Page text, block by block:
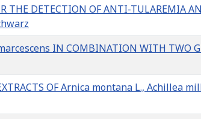
THE DETECTION OF ANTI-TULAREMIA
IN COMBINATION WITH TWO
OF Arnica montana L., Achillea